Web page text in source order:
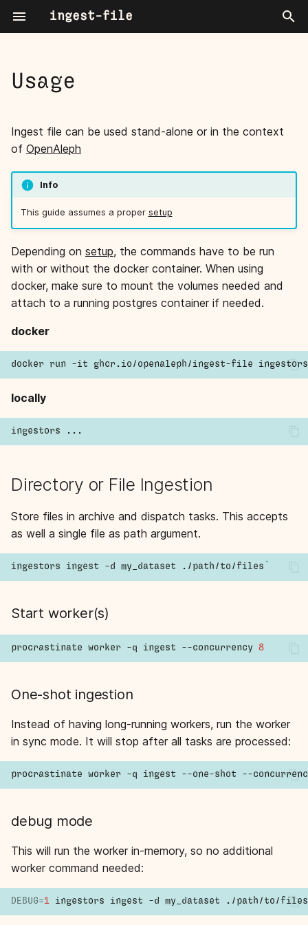
ingest-file
y
t
o
r
t
a
r
c
n
g
Directory or File Ingestion
Start worker(s)
debug mode
CLI Reference
Mime types
Command line
Ingestors
User Guide
Usage
Ingest file can be used stand-alone or in the context
of OpenAleph
Info
This guide assumes a proper setup
Depending on setup, the commands have to be run
with or without the docker container. When using
docker, make sure to mount the volumes needed and
attach to a running postgres container if needed.
docker
locally
Directory or File Ingestion
Store files in archive and dispatch tasks. This accepts
as well a single file as path argument.
ingestors ingest -d my_dataset ./path/to/files
Start worker(s)
procrastinate worker -q ingest --concurrency 8
One-shot ingestion
Instead of having long-running workers, run the worker
in sync mode. It will stop after all tasks are processed:
procrastinate worker -q ingest --one-shot --
debug mode
This will run the worker in-memory, so no additional
worker command needed:
DEBUG=1 ingestors ingest -d my_dataset